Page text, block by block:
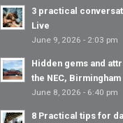
3 practical
Live
June 9, 2026 - 2:03 pm
Hidden gems and
the NEC, Birmingham
June 8, 2026 - 6:40 pm
8 Practical tips for